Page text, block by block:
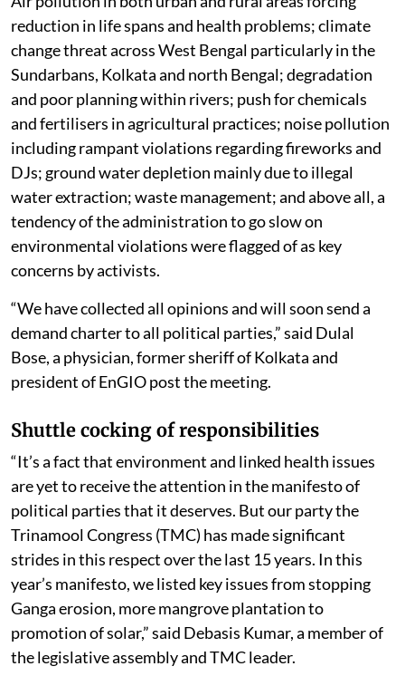
reduction in life spans and health problems; climate
change threat across West Bengal particularly in the
Sundarbans, Kolkata and north Bengal; degradation
and poor planning within rivers; push for chemicals
and fertilisers in agricultural practices; noise pollution
including rampant violations regarding fireworks and
DJs; ground water depletion mainly due to illegal
water extraction; waste management; and above all, a
tendency of the administration to go slow on
environmental violations were flagged of as key
concerns by activists.
“We have collected all opinions and will soon send a
demand charter to all political parties,” said Dulal
Bose, a physician, former sheriff of Kolkata and
president of EnGIO post the meeting.
Shuttle cocking of responsibilities
“It’s a fact that environment and linked health issues
are yet to receive the attention in the manifesto of
political parties that it deserves. But our party the
Trinamool Congress (TMC) has made significant
strides in this respect over the last 15 years. In this
year’s manifesto, we listed key issues from stopping
Ganga erosion, more mangrove plantation to
promotion of solar,” said Debasis Kumar, a member of
the legislative assembly and TMC leader.